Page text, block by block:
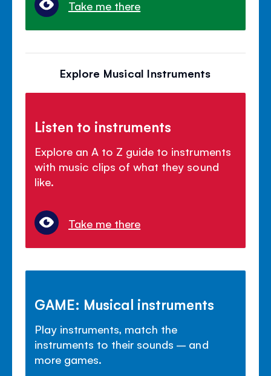
Take me there
Explore Musical Instruments
Listen to instruments
Explore an A to Z guide to instruments
with music clips of what they sound
like.
Take me there
GAME: Musical instruments
Play instruments, match the
instruments to their sounds – and
more games.